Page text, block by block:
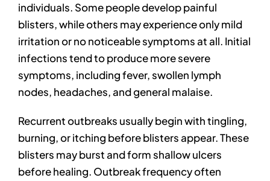
individuals. Some people develop painful
blisters, while others may experience only mild
irritation or no noticeable symptoms at all. Initial
infections tend to produce more severe
symptoms, including fever, swollen lymph
nodes, headaches, and general malaise.
Recurrent outbreaks usually begin with tingling,
burning, or itching before blisters appear. These
blisters may burst and form shallow ulcers
before healing. Outbreak frequency often